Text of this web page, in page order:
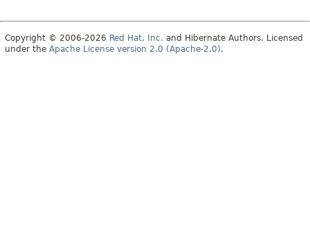
Copyright © 2006-2026 Red Hat, Inc. and Hibernate Authors. Licensed
under the Apache License version 2.0 (Apache-2.0).